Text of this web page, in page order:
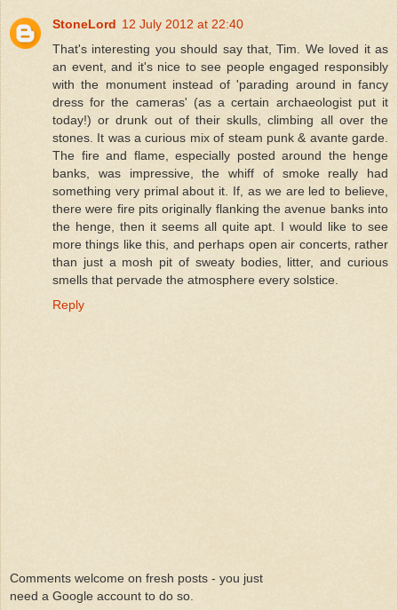
StoneLord 12 July 2012 at 22:40
That's interesting you should say that, Tim. We loved it as
an event, and it's nice to see people engaged responsibly
with the monument instead of 'parading around in fancy
dress for the cameras' (as a certain archaeologist put it
today!) or drunk out of their skulls, climbing all over the
stones. It was a curious mix of steam punk & avante garde.
The fire and flame, especially posted around the henge
banks, was impressive, the whiff of smoke really had
something very primal about it. If, as we are led to believe,
there were fire pits originally flanking the avenue banks into
the henge, then it seems all quite apt. I would like to see
more things like this, and perhaps open air concerts, rather
than just a mosh pit of sweaty bodies, litter, and curious
smells that pervade the atmosphere every solstice.
Reply
Comments welcome on fresh posts - you just
need a Google account to do so.